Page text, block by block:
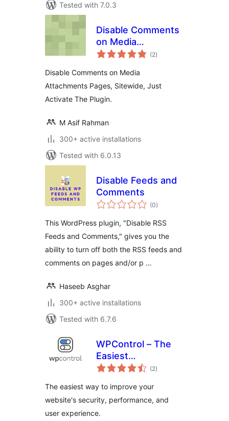
Tested with 7.0.3
Disable Comments
on Media
Attachments(2total
ratings
)
Disable Comments on Media
Attachments Pages, Sitewide, Just
Activate The Plugin.
M Asif Rahman
300+ active installations
Tested with 6.0.13
Disable Feeds and
Comments
(0total
ratings
)
This WordPress plugin, "Disable RSS
Feeds and Comments," gives you the
ability to turn off both the RSS feeds and
comments on pages and/or p …
Haseeb Asghar
300+ active installations
Tested with 6.7.6
WPControl – The
Easiest
Optimization Plugin
(2total
ratings
)
The easiest way to improve your
website's security, performance, and
user experience.